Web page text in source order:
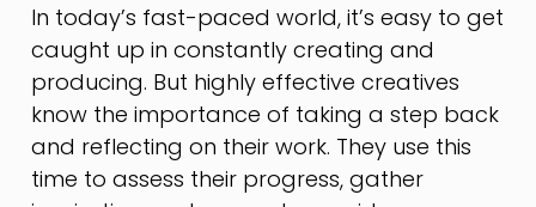
In today’s fast-paced world, it’s easy to get
caught up in constantly creating and
producing. But highly effective creatives
know the importance of taking a step back
and reflecting on their work. They use this
time to assess their progress, gather